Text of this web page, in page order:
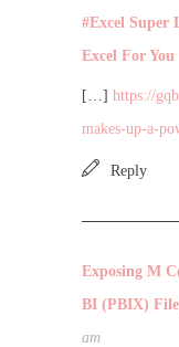
#Excel Super
Excel For You
[…] https://
makes-up-a-
Reply
Exposing M
BI (PBIX)
am